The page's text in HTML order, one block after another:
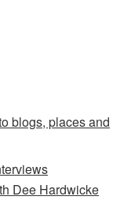
blogs, places and
Dee Hardwicke